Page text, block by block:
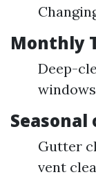
Monthly
Deep-
Seasonal
Gutter
vent